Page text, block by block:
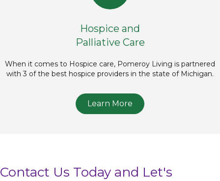
Hospice and
Palliative Care
When it comes to Hospice care, Pomeroy Living is partnered
with 3 of the best hospice providers in the state of Michigan.
Learn More
Contact Us Today and Let's